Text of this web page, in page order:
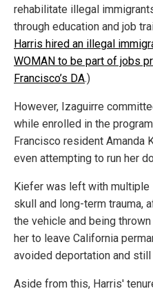
rehabilitate illegal
through education and job
Harris hired an illegal
WOMAN to be part of jobs
Francisco’s DA.)
However, Izaguirre
while enrolled in the
Francisco resident Amanda
even attempting to run her
Kiefer was left with multiple
skull and long-term trauma,
the vehicle and being
her to leave California
avoided deportation and
Aside from this, Harris'